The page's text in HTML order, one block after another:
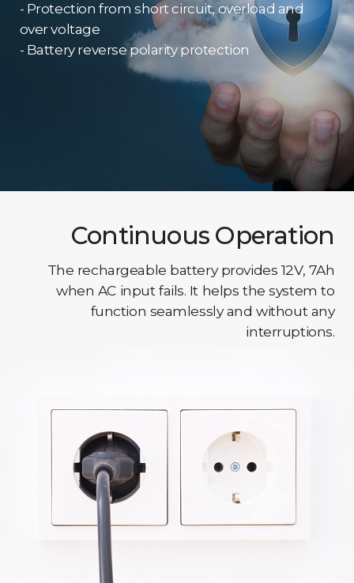
- Protection from short circuit, overload and
over voltage
- Battery reverse polarity protection
Continuous Operation
The rechargeable battery provides 12V, 7Ah
when AC input fails. It helps the system to
function seamlessly and without any
interruptions.